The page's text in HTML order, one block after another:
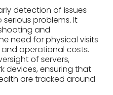
detection of issues
problems. It
and
need for physical visits
operational costs.
of servers,
devices, ensuring that
are tracked around